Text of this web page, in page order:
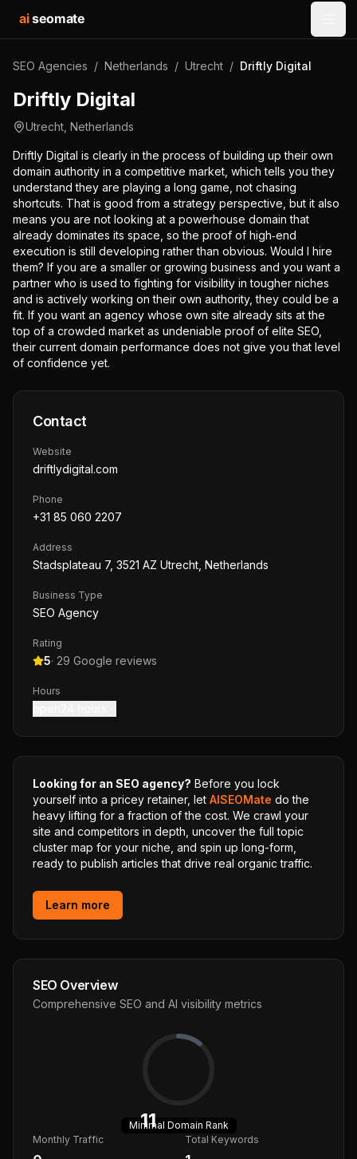
aiseomate
SEO Agencies / Netherlands / Utrecht / Driftly Digital
Driftly Digital
Utrecht Netherlands
Driftly Digital is clearly in the process of building up their own
domain authority in a competitive market, which tells you they
understand they are playing a long game, not chasing
shortcuts. That is good from a strategy perspective, but it also
means you are not looking at a powerhouse domain that
already dominates its space, so the proof of high‑end
execution is still developing rather than obvious. Would I hire
them? If you are a smaller or growing business and you want a
partner who is used to fighting for visibility in tougher niches
and is actively working on their own authority, they could be a
fit. If you want an agency whose own site already sits at the
top of a crowded market as undeniable proof of elite SEO,
their current domain performance does not give you that level
of confidence yet.
Contact
Website
driftlydigital.com
Phone
+31 85 060 2207
Address
Stadsplateau 7, 3521 AZ Utrecht, Netherlands
Business Type
SEO Agency
Rating
5· 29 Google reviews
Hours
Looking for an SEO agency? Before you lock
yourself into a pricey retainer, let AISEOMate do the
heavy lifting for a fraction of the cost. We crawl your
site and competitors in depth, uncover the full topic
cluster map for your niche, and spin up long-form,
ready to publish articles that drive real organic traffic.
Learn more
SEO Overview
Comprehensive SEO and AI visibility metrics
11
Minimal Domain Rank
Monthly Traffic
Total Keywords